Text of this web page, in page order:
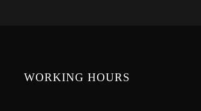
WORKING HOURS